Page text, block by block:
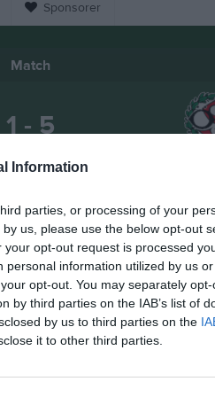
Information
parties, or processing of your
us, please use the below opt-out
opt-out request is processed
information utilized by us
opt-out. You may separately
by third parties on the IAB’s list of
by us to third parties on the
it to other third parties.
Sponsorer
Match
1 - 5
Mesta IP
7 juni 2026
17:00
referat skrivet